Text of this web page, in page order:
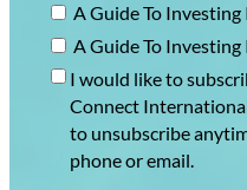
A Guide To
A Guide To
I would like to
Connect
to unsubscribe
phone or email.